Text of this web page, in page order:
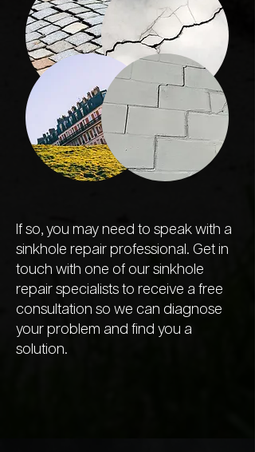
If so, you may need to speak with a
sinkhole repair professional. Get in
touch with one of our sinkhole
repair specialists to receive a free
consultation so we can diagnose
your problem and find you a
solution.